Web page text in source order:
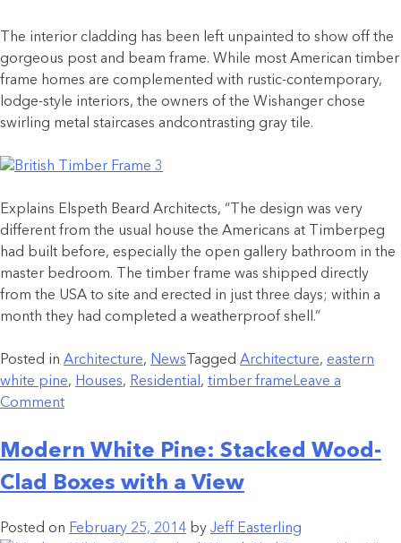
The interior cladding has been left unpainted to show off the
gorgeous post and beam frame. While most American timber
frame homes are complemented with rustic-contemporary,
lodge-style interiors, the owners of the Wishanger chose
swirling metal staircases andcontrasting gray tile.
Explains Elspeth Beard Architects, “The design was very
different from the usual house the Americans at Timberpeg
had built before, especially the open gallery bathroom in the
master bedroom. The timber frame was shipped directly
from the USA to site and erected in just three days; within a
month they had completed a weatherproof shell.”
Posted in Architecture, News Tagged Architecture, eastern
white pine, Houses, Residential , timber frame Leave a
Comment
Modern White Pine: Stacked Wood-
Clad Boxes with a View
Posted on February 25, 2014 by Jeff Easterling